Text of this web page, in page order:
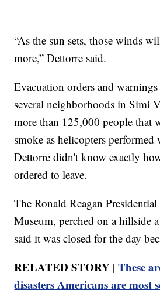
“As the sun sets, those winds
more,” Dettorre said.
Evacuation orders and
several neighborhoods in Simi
more than 125,000 people that
smoke as helicopters performed
Dettorre didn't know exactly
ordered to leave.
The Ronald Reagan
Museum, perched on a hillside
said it was closed for the day
RELATED STORY |These
disasters Americans are most